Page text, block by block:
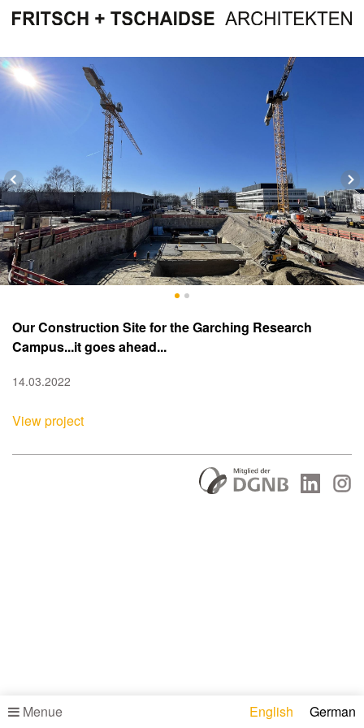
Our Construction Site for the Garching Research
Campus...it goes ahead...
14.03.2022
View project
Menue English German